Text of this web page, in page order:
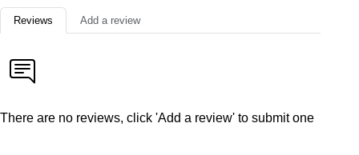
Reviews Add a review
There are no reviews, click 'Add a review' to submit one